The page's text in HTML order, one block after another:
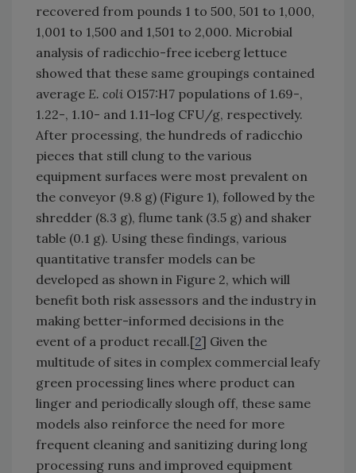
recovered from pounds 1 to 500, 501 to 1,000,
1,001 to 1,500 and 1,501 to 2,000. Microbial
analysis of radicchio-free iceberg lettuce
showed that these same groupings contained
average E. coli O157:H7 populations of 1.69-,
1.22-, 1.10- and 1.11-log CFU/g, respectively.
After processing, the hundreds of radicchio
pieces that still clung to the various
equipment surfaces were most prevalent on
the conveyor (9.8 g) (Figure 1), followed by the
shredder (8.3 g), flume tank (3.5 g) and shaker
table (0.1 g). Using these findings, various
quantitative transfer models can be
developed as shown in Figure 2, which will
benefit both risk assessors and the industry in
making better-informed decisions in the
event of a product recall.[2] Given the
multitude of sites in complex commercial leafy
green processing lines where product can
linger and periodically slough off, these same
models also reinforce the need for more
frequent cleaning and sanitizing during long
processing runs and improved equipment